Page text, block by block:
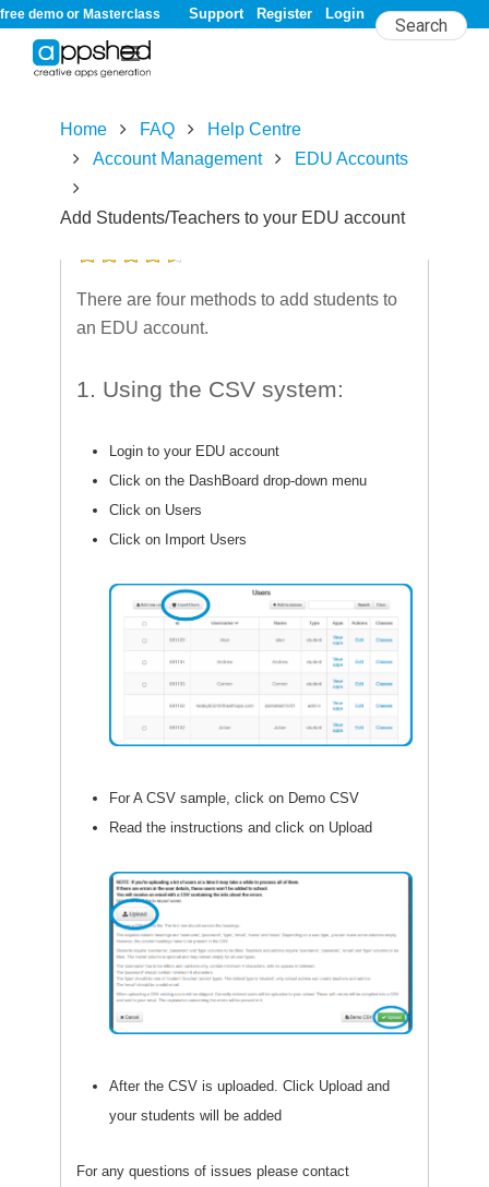
free demo or Masterclass Support Register Login
Home FAQ
Help Centre
Account Management
EDU Accounts
Add Students/Teachers to your EDU account
There are four methods to add students to
an EDU account.
1. Using the CSV system:
Login to your EDU account
Click on the DashBoard drop-down menu
Click on Users
Click on Import Users
For A CSV sample, click on Demo CSV
Read the instructions and click on Upload
After the CSV is uploaded. Click Upload and
your students will be added
For any questions of issues please contact